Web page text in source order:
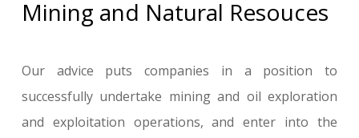
Mining and Natural Resouces
Our advice puts companies in a position to
successfully undertake mining and oil exploration
and exploitation operations, and enter into the